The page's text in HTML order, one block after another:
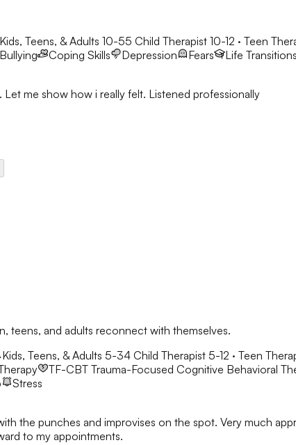
Kids, Teens, & Adults 10-55 Child Therapist 10-12 · Teen
Bullying Coping Skills Depression Fears Life Transitions
me show how i really felt. Listened professionally
teens, and adults reconnect with themselves.
Kids, Teens, & Adults 5-34 Child Therapist 5-12 · Teen
TF-CBT Trauma-Focused Cognitive Behavioral
Stress
the punches and improvises on the spot. Very much
to my appointments.